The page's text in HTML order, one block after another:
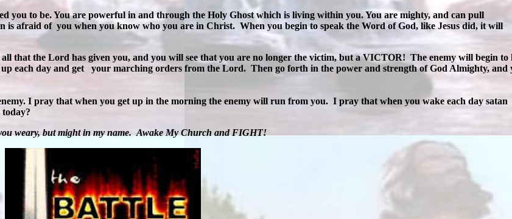
you to be. You are powerful in and through the Holy Ghost which is living within you. You are mighty, and can pull
is afraid of you when you know who you are in Christ. When you begin to speak the Word of God, like Jesus did, it will
the Lord has given you, and you will see that you are no longer the victim, but a VICTOR! The enemy will begin to
each day and get your marching orders from the Lord. Then go forth in the power and strength of God Almighty, and
I pray that when you get up in the morning the enemy will run from you. I pray that when you wake each day satan
weary, but might in my name. Awake My Church and FIGHT!